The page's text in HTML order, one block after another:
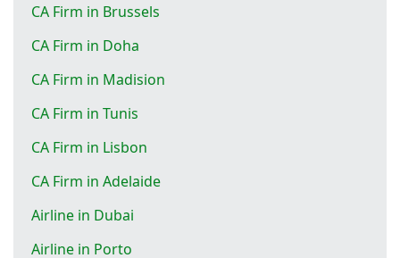
CA Firm in Brussels
CA Firm in Doha
CA Firm in Madision
CA Firm in Tunis
CA Firm in Lisbon
CA Firm in Adelaide
Airline in Dubai
Airline in Porto